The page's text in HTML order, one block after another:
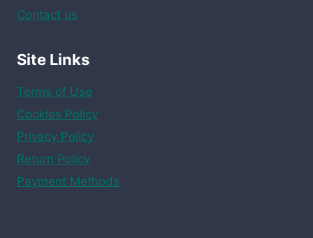
Contact us
Site Links
Terms of Use
Cookies Policy
Privacy Policy
Return Policy
Payment Methods